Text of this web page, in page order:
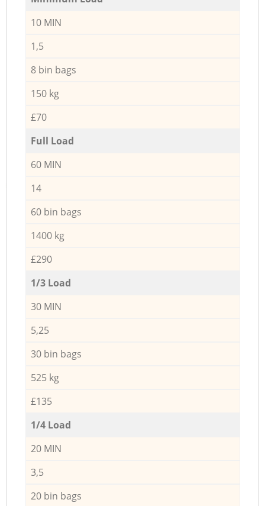
10 MIN
1,5
8 bin bags
150 kg
£70
Full Load
60 MIN
14
60 bin bags
1400 kg
£290
1/3 Load
30 MIN
5,25
30 bin bags
525 kg
£135
1/4 Load
20 MIN
3,5
20 bin bags